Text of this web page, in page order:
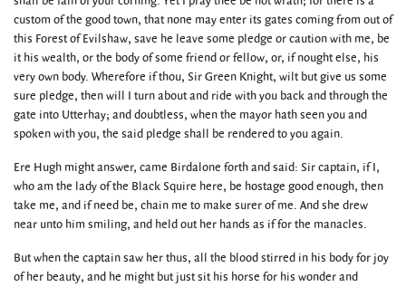
custom of the good town, that none may enter its gates coming from out of
this Forest of Evilshaw, save he leave some pledge or caution with me, be
it his wealth, or the body of some friend or fellow, or, if nought else, his
very own body. Wherefore if thou, Sir Green Knight, wilt but give us some
sure pledge, then will I turn about and ride with you back and through the
gate into Utterhay; and doubtless, when the mayor hath seen you and
spoken with you, the said pledge shall be rendered to you again.
Ere Hugh might answer, came Birdalone forth and said: Sir captain, if I,
who am the lady of the Black Squire here, be hostage good enough, then
take me, and if need be, chain me to make surer of me. And she drew
near unto him smiling, and held out her hands as if for the manacles.
But when the captain saw her thus, all the blood stirred in his body for joy
of her beauty, and he might but just sit his horse for his wonder and